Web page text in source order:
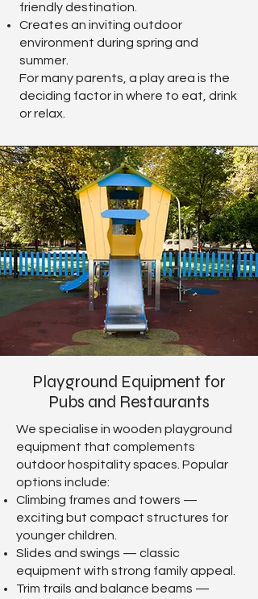
friendly destination.
Creates an inviting outdoor
environment during spring and
summer.
For many parents, a play area is the
deciding factor in where to eat, drink
or relax.
Playground Equipment for
Pubs and Restaurants
We specialise in wooden playground
equipment that complements
outdoor hospitality spaces. Popular
options include:
Climbing frames and towers —
exciting but compact structures for
younger children.
Slides and swings — classic
equipment with strong family appeal.
Trim trails and balance beams —